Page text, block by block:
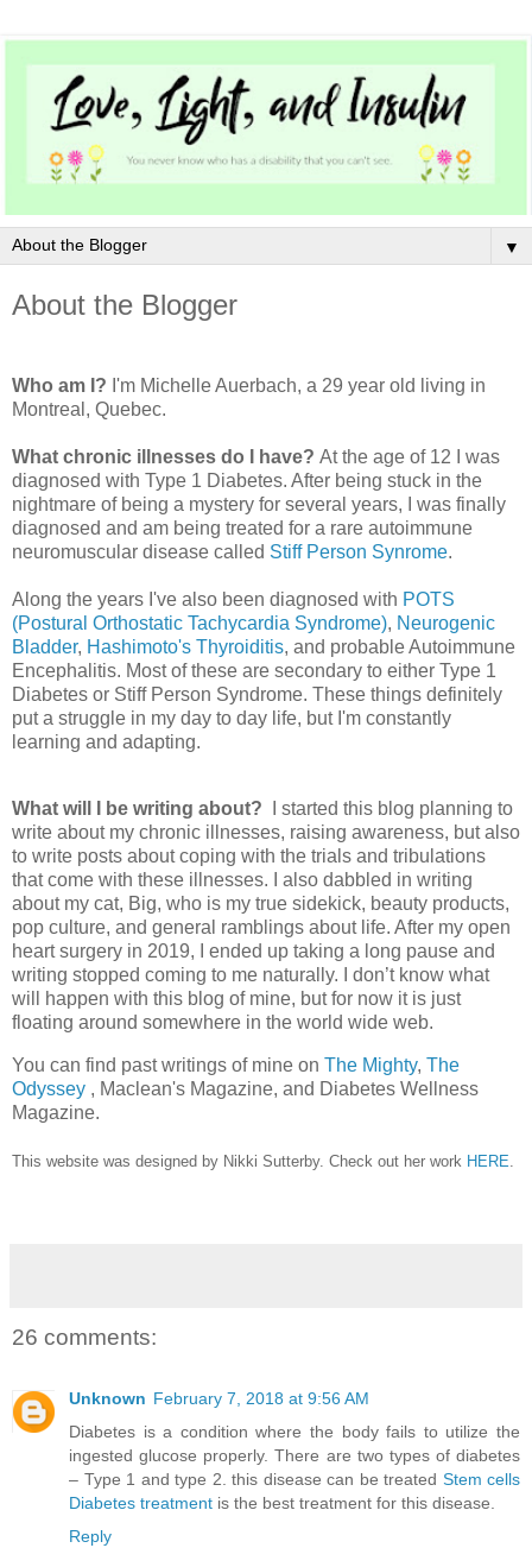
▼
About the Blogger
Who am I? I'm Michelle Auerbach, a 29 year old living in
Montreal, Quebec.
What chronic illnesses do I have? At the age of 12 I was
diagnosed with Type 1 Diabetes. After being stuck in the
nightmare of being a mystery for several years, I was finally
diagnosed and am being treated for a rare autoimmune
neuromuscular disease called Stiff Person Synrome.
Along the years I've also been diagnosed with POTS
(Postural Orthostatic Tachycardia Syndrome), Neurogenic
Bladder, Hashimoto's Thyroiditis, and probable Autoimmune
Encephalitis. Most of these are secondary to either Type 1
Diabetes or Stiff Person Syndrome. These things definitely
put a struggle in my day to day life, but I'm constantly
learning and adapting.
What will I be writing about?
I started this blog planning to
write about my chronic illnesses, raising awareness, but also
to write posts about coping with the trials and tribulations
that come with these illnesses. I also dabbled in writing
about my cat, Big, who is my true sidekick, beauty products,
pop culture, and general ramblings about life. After my open
heart surgery in 2019, I ended up taking a long pause and
writing stopped coming to me naturally. I don’t know what
will happen with this blog of mine, but for now it is just
floating around somewhere in the world wide web.
You can find past writings of mine on The Mighty, The
Odyssey , Maclean's Magazine, and Diabetes Wellness
Magazine.
This website was designed by Nikki Sutterby. Check out her work HERE
26 comments:
Unknown February 7, 2018 at 9:56 AM
Diabetes is a condition where the body fails to utilize the
ingested glucose properly. There are two types of diabetes
– Type 1 and type 2. this disease can be treated Stem cells
Diabetes treatment is the best treatment for this disease.
Reply